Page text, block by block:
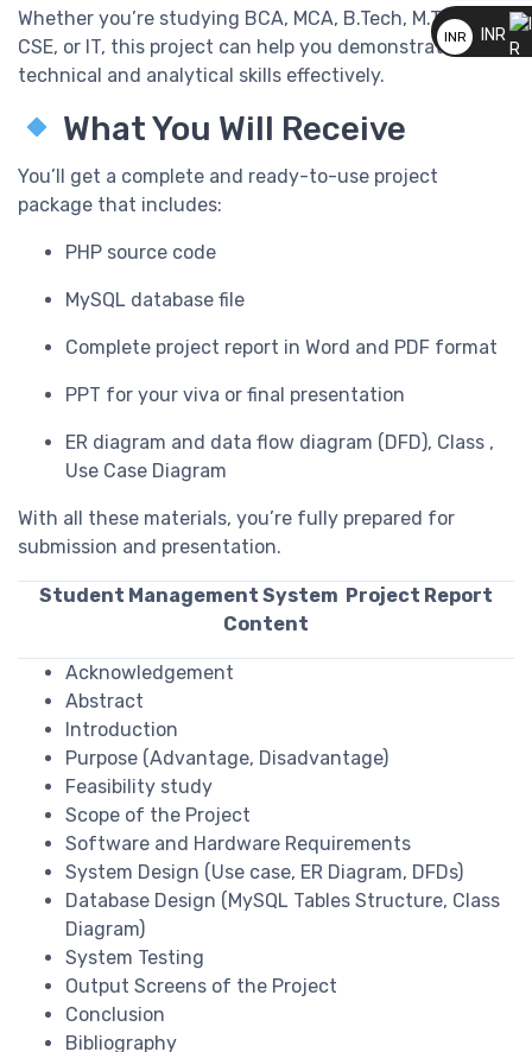
Whether you’re studying BCA, MCA, B.Tech, M.Tech, BE,
CSE, or IT, this project can help you demonstrate your
technical and analytical skills effectively.
What You Will Receive
You’ll get a complete and ready-to-use project
package that includes:
PHP source code
MySQL database file
Complete project report in Word and PDF format
PPT for your viva or final presentation
ER diagram and data flow diagram (DFD), Class ,
Use Case Diagram
With all these materials, you’re fully prepared for
submission and presentation.
Student Management System Project Report
Content
Acknowledgement
Abstract
Introduction
Purpose (Advantage, Disadvantage)
Feasibility study
Scope of the Project
Software and Hardware Requirements
System Design (Use case, ER Diagram, DFDs)
Database Design (MySQL Tables Structure, Class
Diagram)
System Testing
Output Screens of the Project
Conclusion
Bibliography
__
INR
INR